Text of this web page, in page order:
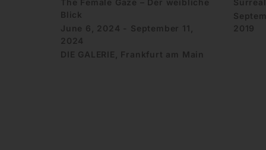
The Female Gaze – Der weibliche
Blick
June 6, 2024 - September 11,
2024
DIE GALERIE, Frankfurt am Main
2019